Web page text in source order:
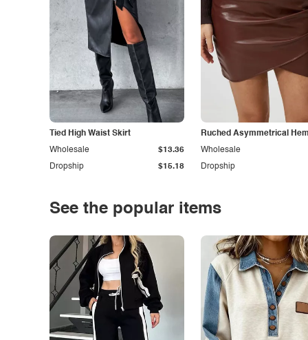
Tied High Waist Skirt
Dropship $15.18
Wholesale $13.36
Ruched Asymmetrical
Dropship
Wholesale
See the popular items